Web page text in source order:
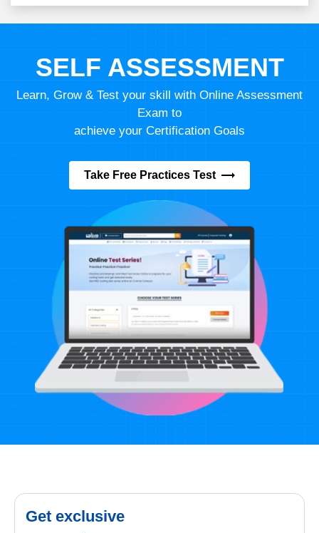
SELF ASSESSMENT
Learn, Grow & Test your skill with Online Assessment
Exam to
achieve your Certification Goals
Take Free Practices Test
Get exclusive